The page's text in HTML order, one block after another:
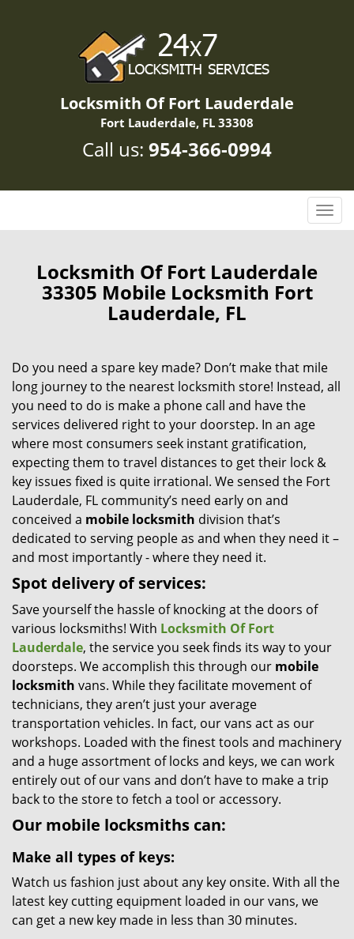
Locksmith Of Fort Lauderdale
Fort Lauderdale, FL 33308
Call us: 954-366-0994
T
o
i
g
n
Locksmith Of Fort Lauderdale
33305 Mobile Locksmith Fort
Lauderdale, FL
Do you need a spare key made? Don’t make that mile
long journey to the nearest locksmith store! Instead, all
you need to do is make a phone call and have the
services delivered right to your doorstep. In an age
where most consumers seek instant gratification,
expecting them to travel distances to get their lock &
key issues fixed is quite irrational. We sensed the Fort
Lauderdale, FL community’s need early on and
conceived a mobile locksmith division that’s
dedicated to serving people as and when they need it –
and most importantly - where they need it.
Spot delivery of services:
Save yourself the hassle of knocking at the doors of
various locksmiths! With Locksmith Of Fort
Lauderdale, the service you seek finds its way to your
doorsteps. We accomplish this through our mobile
locksmith vans. While they facilitate movement of
technicians, they aren’t just your average
transportation vehicles. In fact, our vans act as our
workshops. Loaded with the finest tools and machinery
and a huge assortment of locks and keys, we can work
entirely out of our vans and don’t have to make a trip
back to the store to fetch a tool or accessory.
Our mobile locksmiths can:
Make all types of keys:
Watch us fashion just about any key onsite. With all the
latest key cutting equipment loaded in our vans, we
can get a new key made in less than 30 minutes.